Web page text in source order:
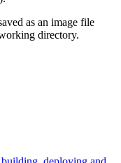
as an image file
directory.